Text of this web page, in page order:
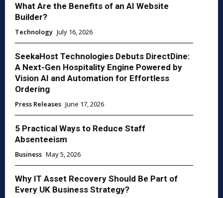
What Are the Benefits of an AI Website
Builder?
Technology July 16, 2026
SeekaHost Technologies Debuts DirectDine:
A Next-Gen Hospitality Engine Powered by
Vision AI and Automation for Effortless
Ordering
Press Releases June 17, 2026
5 Practical Ways to Reduce Staff
Absenteeism
Business May 5, 2026
Why IT Asset Recovery Should Be Part of
Every UK Business Strategy?